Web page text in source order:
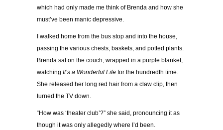
which had only made me think of Brenda and how she
must’ve been manic depressive.
I walked home from the bus stop and into the house,
passing the various chests, baskets, and potted plants.
Brenda sat on the couch, wrapped in a purple blanket,
watching It’s a Wonderful Life for the hundredth time.
She released her long red hair from a claw clip, then
turned the TV down.
“How was ‘theater club’?” she said, pronouncing it as
though it was only allegedly where I’d been.